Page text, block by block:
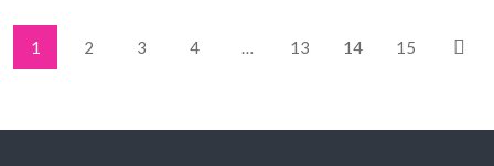
1 2 3 4 … 13 14 15